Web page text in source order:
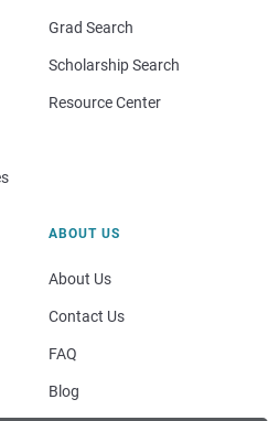
Grad Search
Scholarship Search
Resource Center
ABOUT US
About Us
Contact Us
FAQ
Blog